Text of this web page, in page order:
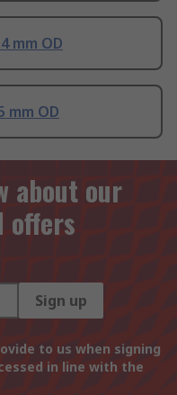
mm OD
mm OD
about our
offers
Sign up
to us when signing
in line with the